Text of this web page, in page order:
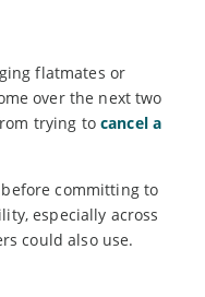
flatmates or
over the next two
trying tocancel a
committing to
especially across
could also use.